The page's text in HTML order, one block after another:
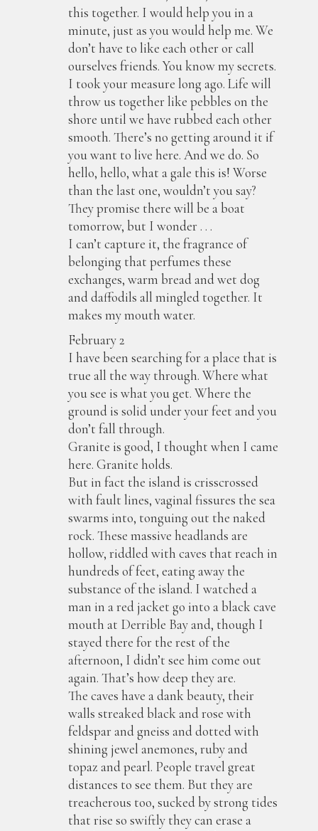
this together. I would help you in a
minute, just as you would help me. We
don’t have to like each other or call
ourselves friends. You know my secrets.
I took your measure long ago. Life will
throw us together like pebbles on the
shore until we have rubbed each other
smooth. There’s no getting around it if
you want to live here. And we do. So
hello, hello, what a gale this is! Worse
than the last one, wouldn’t you say?
They promise there will be a boat
tomorrow, but I wonder . . .
I can’t capture it, the fragrance of
belonging that perfumes these
exchanges, warm bread and wet dog
and daffodils all mingled together. It
makes my mouth water.
February 2
I have been searching for a place that is
true all the way through. Where what
you see is what you get. Where the
ground is solid under your feet and you
don’t fall through.
Granite is good, I thought when I came
here. Granite holds.
But in fact the island is crisscrossed
with fault lines, vaginal fissures the sea
swarms into, tonguing out the naked
rock. These massive headlands are
hollow, riddled with caves that reach in
hundreds of feet, eating away the
substance of the island. I watched a
man in a red jacket go into a black cave
mouth at Derrible Bay and, though I
stayed there for the rest of the
afternoon, I didn’t see him come out
again. That’s how deep they are.
The caves have a dank beauty, their
walls streaked black and rose with
feldspar and gneiss and dotted with
shining jewel anemones, ruby and
topaz and pearl. People travel great
distances to see them. But they are
treacherous too, sucked by strong tides
that rise so swiftly they can erase a